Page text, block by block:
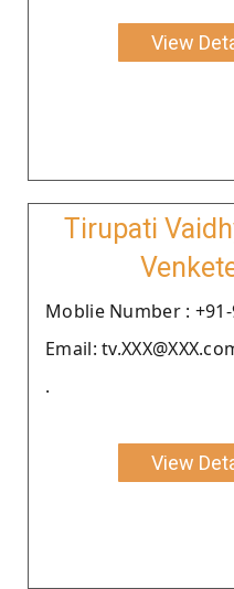
View
Tirupati
Moblie Number : +91-
Email:
.
View